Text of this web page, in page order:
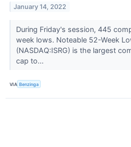
January 14, 2022
During Friday's session, 445
week lows. Noteable 52-Week
(NASDAQ:ISRG) is the largest
cap to...
VIA Benzinga